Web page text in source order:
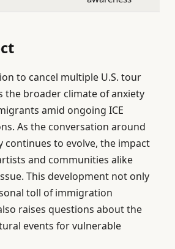
to cancel multiple U.S. tour
the broader climate of anxiety
amid ongoing ICE
As the conversation around
continues to evolve, the impact
and communities alike
This development not only
toll of immigration
raises questions about the
events for vulnerable